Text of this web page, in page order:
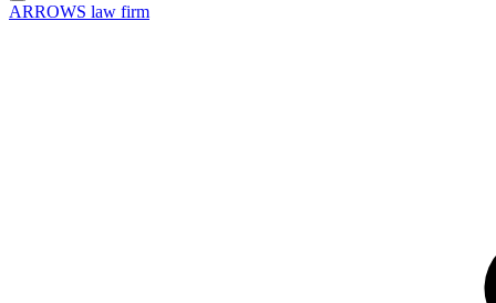
ARROWS law firm